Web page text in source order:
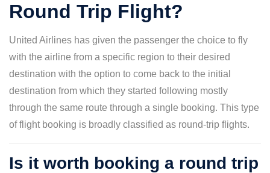
Round Trip Flight?
United Airlines has given the passenger the choice to fly
with the airline from a specific region to their desired
destination with the option to come back to the initial
destination from which they started following mostly
through the same route through a single booking. This type
of flight booking is broadly classified as round-trip flights.
Is it worth booking a round trip